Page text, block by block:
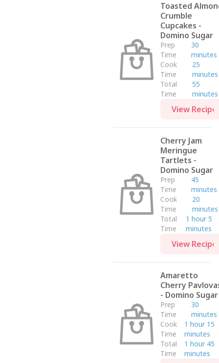
Toasted
Crumble
Cupcakes -
Domino Sugar
Prep
Time
30
minutes
Cook
Time
25
minutes
Total
Time
55
minutes
View Recipe
Cherry Jam
Meringue
Tartlets -
Domino Sugar
Prep
Time
45
minutes
Cook
Time
20
minutes
Total
Time
1 hour 5
minutes
View Recipe
Amaretto
Cherry
- Domino Sugar
Prep
Time
30
minutes
Cook
Time
1 hour 15
minutes
Total
Time
1 hour 45
minutes